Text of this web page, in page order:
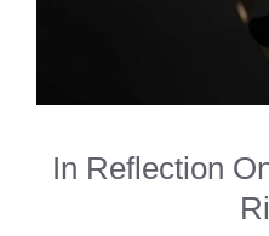
In Reflection